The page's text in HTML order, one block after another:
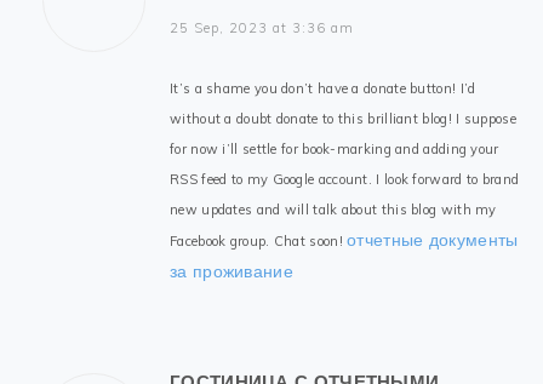
25 Sep, 2023 at 3:36 am
It’s a shame you don’t have a donate button! I’d
without a doubt donate to this brilliant blog! I suppose
for now i’ll settle for book-marking and adding your
RSS feed to my Google account. I look forward to brand
new updates and will talk about this blog with my
Facebook group. Chat soon!отчетные документы
за проживание